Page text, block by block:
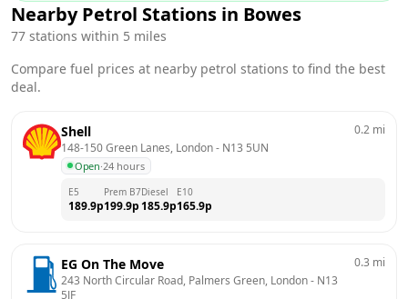
Nearby Petrol Stations in Bowes
77 stations within 5 miles
Compare fuel prices at nearby petrol stations to find the best
deal.
Shell
148-150 Green Lanes, London - N13 5UN
Open·24 hours
0.2 mi
E5
189.9p
Prem B7
199.9p
Diesel
185.9p
E10
165.9p
EG On The Move
243 North Circular Road, Palmers Green, London - N13
5JF
0.3 mi